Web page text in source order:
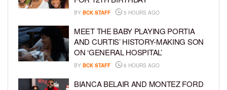
BY BCK STAFF 5 HOURS AGO
MEET THE BABY PLAYING PORTIA
AND CURTIS’ HISTORY-MAKING SON
ON ‘GENERAL HOSPITAL’
BY BCK STAFF 6 HOURS AGO
BIANCA BELAIR AND MONTEZ FORD